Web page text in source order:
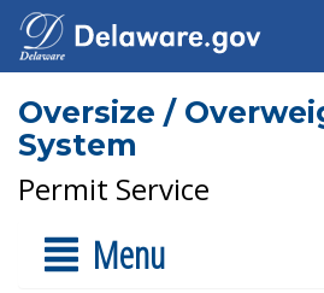
Oversize /
System
Permit Service
Menu